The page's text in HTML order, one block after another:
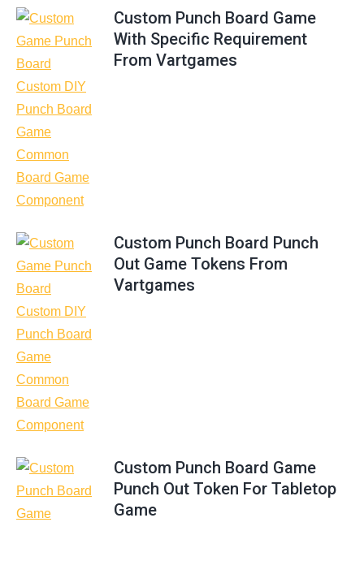
Custom Punch Board Game
With Specific Requirement
From Vartgames
Custom Punch Board Punch
Out Game Tokens From
Vartgames
Custom Punch Board Game
Punch Out Token For Tabletop
Game